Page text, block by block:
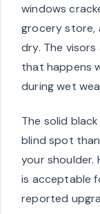
windows
grocery store,
dry. The
that happens
during wet
The solid
blind spot
your
is acceptable
reported